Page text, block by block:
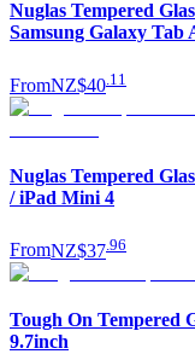
Nuglas Tempered
Samsung Galaxy Tab
FromNZ$40 11
Nuglas Tempered
/ iPad Mini 4
FromNZ$37 96
Tough On Tempered
9.7inch